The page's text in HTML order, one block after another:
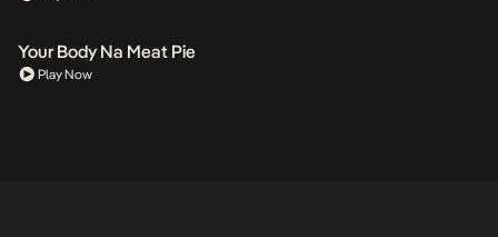
Your Body Na Meat Pie
Play Now